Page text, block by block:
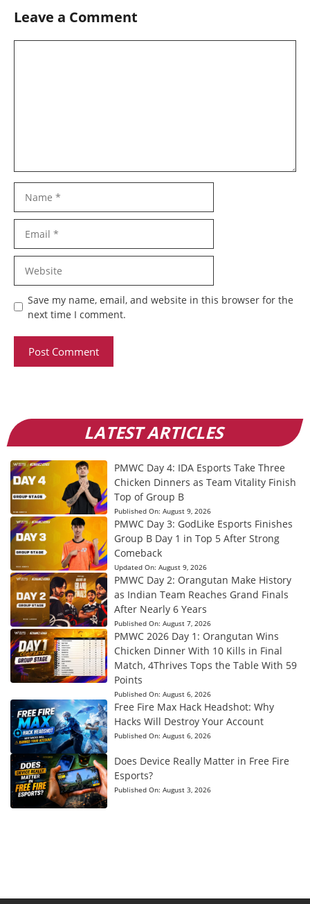
Leave a Comment
Save my name, email, and website in this browser for the
next time I comment.
LATEST ARTICLES
PMWC Day 4: IDA Esports Take Three
Chicken Dinners as Team Vitality Finish
Top of Group B
Published On: August 9, 2026
PMWC Day 3: GodLike Esports Finishes
Group B Day 1 in Top 5 After Strong
Comeback
Updated On: August 9, 2026
PMWC Day 2: Orangutan Make History
as Indian Team Reaches Grand Finals
After Nearly 6 Years
Published On: August 7, 2026
PMWC 2026 Day 1: Orangutan Wins
Chicken Dinner With 10 Kills in Final
Match, 4Thrives Tops the Table With 59
Points
Published On: August 6, 2026
Free Fire Max Hack Headshot: Why
Hacks Will Destroy Your Account
Published On: August 6, 2026
Does Device Really Matter in Free Fire
Esports?
Published On: August 3, 2026